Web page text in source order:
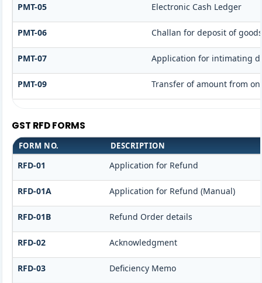
PMT-05 Electronic Cash Ledger
PMT-06 Challan for deposit of
PMT-07 Application for intimating
PMT-09 Transfer of amount from
GST RFD FORMS
FORM NO. DESCRIPTION
RFD-01 Application for Refund
RFD-01A Application for Refund (Manual)
RFD-01B Refund Order details
RFD-02 Acknowledgment
RFD-03 Deficiency Memo